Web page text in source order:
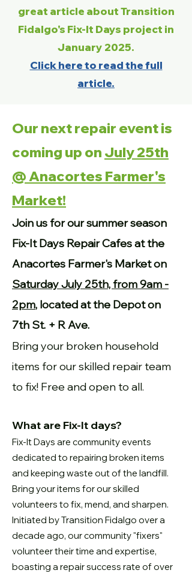
great article about Transition
Fidalgo's Fix-It Days project in
January 2025.
Click here to read the full
article.
Our next repair event is
coming up on July 25th
@ Anacortes Farmer's
Market!
Join us for our summer season
Fix-It Days Repair Cafes at the
Anacortes Farmer's Market on
Saturday July 25th, from 9am -
2pm, located at the Depot on
7th St. + R Ave.
Bring your broken household
items for our skilled repair team
to fix! Free and open to all.
What are Fix-It days?
Fix-It Days are community events
dedicated to repairing broken items
and keeping waste out of the landfill.
Bring your items for our skilled
volunteers to fix, mend, and sharpen.
Initiated by Transition Fidalgo over a
decade ago, our community "fixers"
volunteer their time and expertise,
boasting a repair success rate of over